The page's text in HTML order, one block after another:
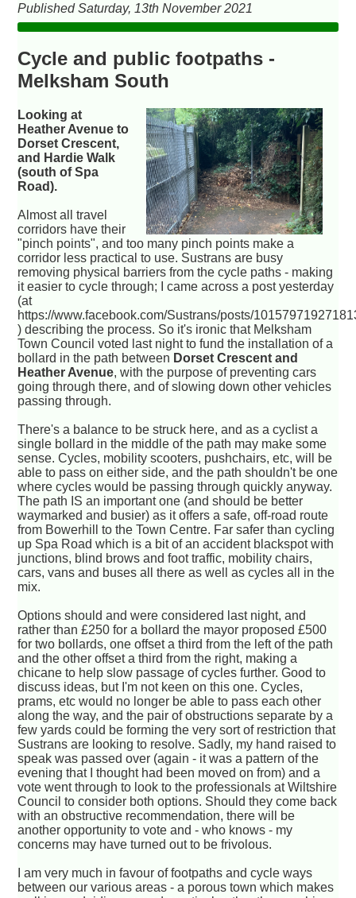
Published Saturday, 13th November 2021
Cycle and public footpaths -
Melksham South
Looking at
Heather Avenue to
Dorset Crescent,
and Hardie Walk
(south of Spa
Road).
Almost all travel
corridors have their
"pinch points", and too many pinch points make a
corridor less practical to use. Sustrans are busy
removing physical barriers from the cycle paths - making
it easier to cycle through; I came across a post yesterday
(at
https://www.facebook.com/Sustrans/posts/
) describing the process. So it's ironic that Melksham
Town Council voted last night to fund the installation of a
bollard in the path between Dorset Crescent and
Heather Avenue, with the purpose of preventing cars
going through there, and of slowing down other vehicles
passing through.
There's a balance to be struck here, and as a cyclist a
single bollard in the middle of the path may make some
sense. Cycles, mobility scooters, pushchairs, etc, will be
able to pass on either side, and the path shouldn't be one
where cycles would be passing through quickly anyway.
The path IS an important one (and should be better
waymarked and busier) as it offers a safe, off-road route
from Bowerhill to the Town Centre. Far safer than cycling
up Spa Road which is a bit of an accident blackspot with
junctions, blind brows and foot traffic, mobility chairs,
cars, vans and buses all there as well as cycles all in the
mix.
Options should and were considered last night, and
rather than £250 for a bollard the mayor proposed £500
for two bollards, one offset a third from the left of the path
and the other offset a third from the right, making a
chicane to help slow passage of cycles further. Good to
discuss ideas, but I'm not keen on this one. Cycles,
prams, etc would no longer be able to pass each other
along the way, and the pair of obstructions separate by a
few yards could be forming the very sort of restriction that
Sustrans are looking to resolve. Sadly, my hand raised to
speak was passed over (again - it was a pattern of the
evening that I thought had been moved on from) and a
vote went through to look to the professionals at Wiltshire
Council to consider both options. Should they come back
with an obstructive recommendation, there will be
another opportunity to vote and - who knows - my
concerns may have turned out to be frivolous.
I am very much in favour of footpaths and cycle ways
between our various areas - a porous town which makes